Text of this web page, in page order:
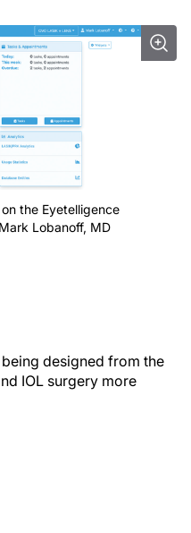
the Eyetelligence
Lobanoff, MD
designed from the
IOL surgery more